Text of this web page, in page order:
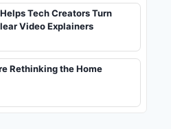
Tech Creators Turn
Video Explainers
Rethinking the Home